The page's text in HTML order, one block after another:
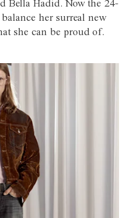
Bella Hadid. Now the 24-
her surreal new
she can be proud of.